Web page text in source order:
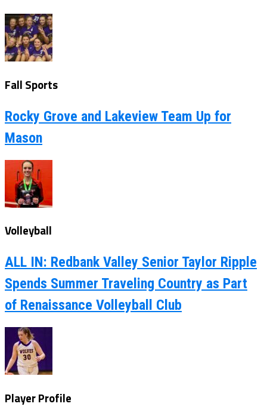
Fall Sports
Rocky Grove and Lakeview Team Up for
Mason
Volleyball
ALL IN: Redbank Valley Senior Taylor Ripple
Spends Summer Traveling Country as Part
of Renaissance Volleyball Club
Player Profile